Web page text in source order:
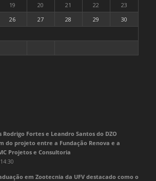
19 20 21 22
23
26 27 28 29
30
Rodrigo Fortes e Leandro Santos do DZO
do projeto entre a Fundação Renova e a
Projetos e Consultoria
em Zootecnia da UFV destacado como o